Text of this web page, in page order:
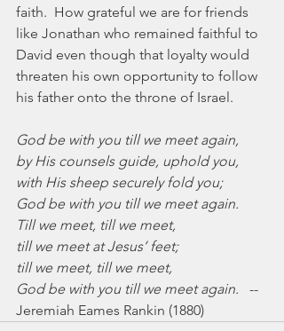
faith.  How grateful we are for friends
like Jonathan who remained faithful to
David even though that loyalty would
threaten his own opportunity to follow
his father onto the throne of Israel.
God be with you till we meet again,
by His counsels guide, uphold you,
with His sheep securely fold you;
God be with you till we meet again.
Till we meet, till we meet,
till we meet at Jesus’ feet;
till we meet, till we meet,
God be with you till we meet again. --
Jeremiah Eames Rankin (1880)